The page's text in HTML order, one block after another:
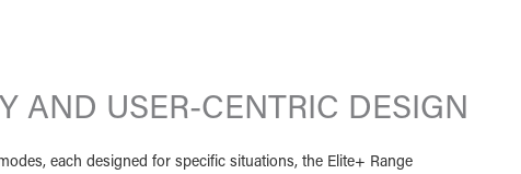
AND USER-CENTRIC DESIGN
each designed for specific situations, the Elite+ Range